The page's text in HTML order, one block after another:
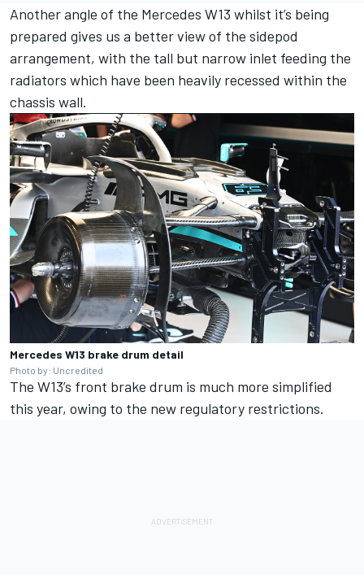
Another angle of the Mercedes W13 whilst it’s being
prepared gives us a better view of the sidepod
arrangement, with the tall but narrow inlet feeding the
radiators which have been heavily recessed within the
chassis wall.
Mercedes W13 brake drum detail
Photo by: Uncredited
The W13’s front brake drum is much more simplified
this year, owing to the new regulatory restrictions.